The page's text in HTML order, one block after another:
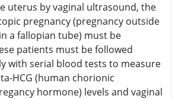
uterus by vaginal ultrasound, the
pregnancy (pregnancy outside
a fallopian tube) must be
patients must be followed
with serial blood tests to measure
HCG (human chorionic
hormone) levels and vaginal